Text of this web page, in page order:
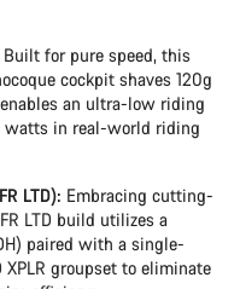
Built for pure speed, this
cockpit shaves 120g
an ultra-low riding
watts in real-world riding
LTD): Embracing cutting-
LTD build utilizes a
paired with a single-
XPLR groupset to eliminate